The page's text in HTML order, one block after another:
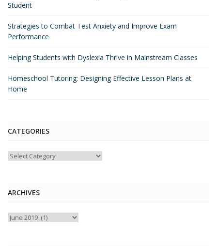
Student
Strategies to Combat Test Anxiety and Improve Exam
Performance
Helping Students with Dyslexia Thrive in Mainstream Classes
Homeschool Tutoring: Designing Effective Lesson Plans at
Home
CATEGORIES
Categories
ARCHIVES
Archives